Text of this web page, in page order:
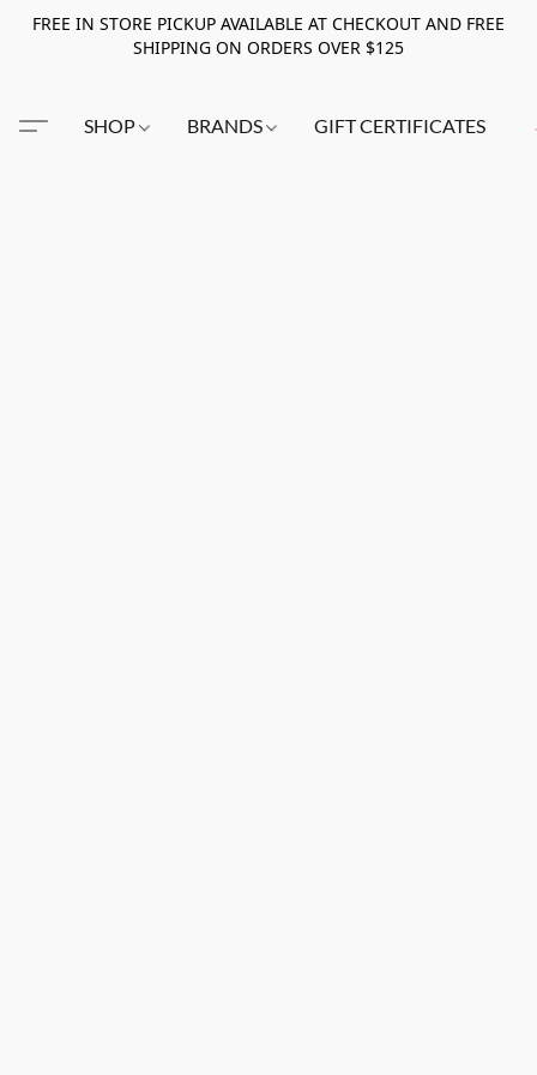
FREE IN STORE PICKUP AVAILABLE AT CHECKOUT AND FREE
SHIPPING ON ORDERS OVER $125
SHOP BRANDS GIFT CERTIFICATES